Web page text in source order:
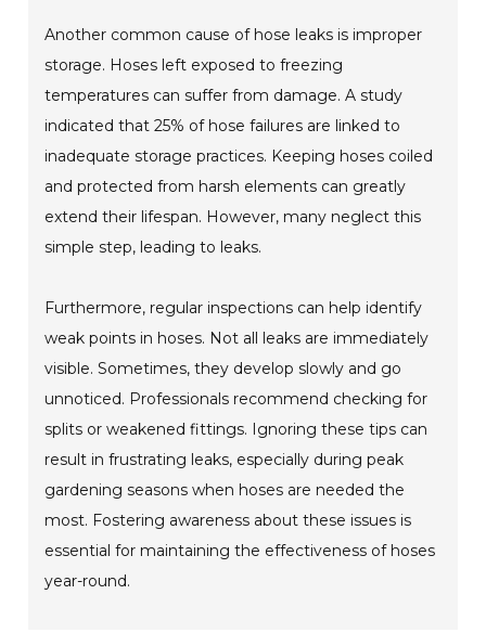
Another common cause of hose leaks is improper
storage. Hoses left exposed to freezing
temperatures can suffer from damage. A study
indicated that 25% of hose failures are linked to
inadequate storage practices. Keeping hoses coiled
and protected from harsh elements can greatly
extend their lifespan. However, many neglect this
simple step, leading to leaks.
Furthermore, regular inspections can help identify
weak points in hoses. Not all leaks are immediately
visible. Sometimes, they develop slowly and go
unnoticed. Professionals recommend checking for
splits or weakened fittings. Ignoring these tips can
result in frustrating leaks, especially during peak
gardening seasons when hoses are needed the
most. Fostering awareness about these issues is
essential for maintaining the effectiveness of hoses
year-round.